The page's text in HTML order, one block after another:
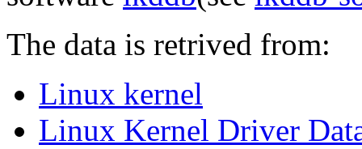
The data is retrived from:
Linux kernel
Linux Kernel Driver